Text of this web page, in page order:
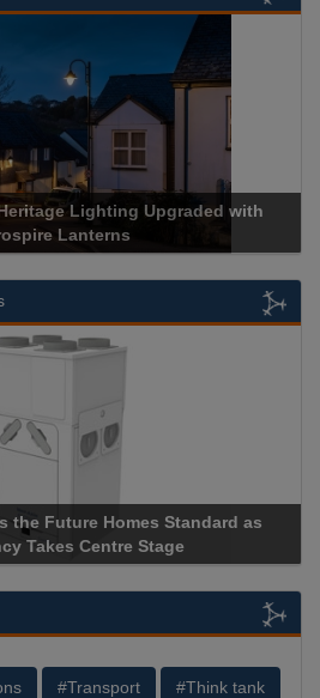
Lighting Upgraded with
Lanterns
the Future Homes Standard as
Takes Centre Stage
#Transport #Think tank